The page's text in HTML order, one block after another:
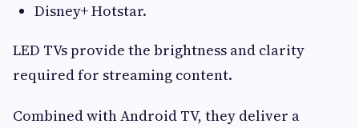
Disney+ Hotstar.
LED TVs provide the brightness and clarity
required for streaming content.
Combined with Android TV, they deliver a